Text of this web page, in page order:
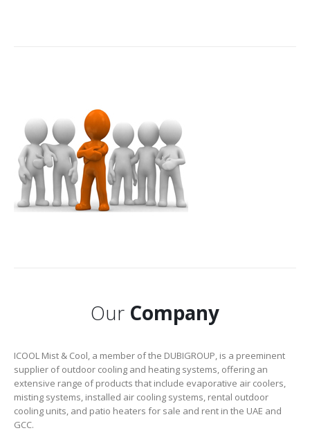
Our Company
ICOOL Mist & Cool, a member of the DUBIGROUP, is a preeminent
supplier of outdoor cooling and heating systems, offering an
extensive range of products that include evaporative air coolers,
misting systems, installed air cooling systems, rental outdoor
cooling units, and patio heaters for sale and rent in the UAE and
GCC.